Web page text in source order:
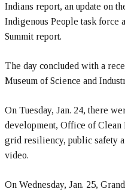
Indians report, an update on
Indigenous People task force
Summit report.
The day concluded with a
Museum of Science and
On Tuesday, Jan. 24, there
development, Office of Clean
grid resiliency, public safety
video.
On Wednesday, Jan. 25,